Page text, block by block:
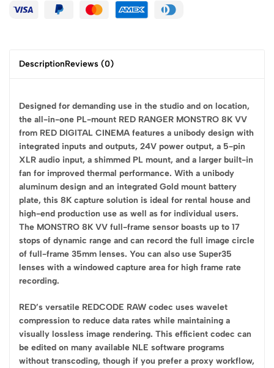
DescriptionReviews (0)
Designed for demanding use in the studio and on location,
the all-in-one PL-mount RED RANGER MONSTRO 8K VV
from RED DIGITAL CINEMA features a unibody design with
integrated inputs and outputs, 24V power output, a 5-pin
XLR audio input, a shimmed PL mount, and a larger built-in
fan for improved thermal performance. With a unibody
aluminum design and an integrated Gold mount battery
plate, this 8K capture solution is ideal for rental house and
high-end production use as well as for individual users.
The MONSTRO 8K VV full-frame sensor boasts up to 17
stops of dynamic range and can record the full image circle
of full-frame 35mm lenses. You can also use Super35
lenses with a windowed capture area for high frame rate
recording.
RED’s versatile REDCODE RAW codec uses wavelet
compression to reduce data rates while maintaining a
visually lossless image rendering. This efficient codec can
be edited on many available NLE software programs
without transcoding, though if you prefer a proxy workflow,